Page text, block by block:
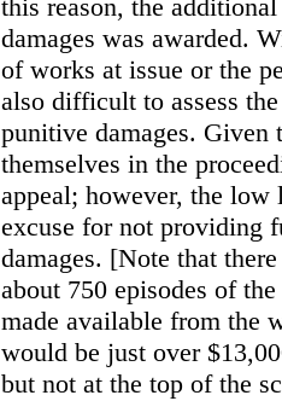
this reason, the
damages was awarded.
of works at issue or the
also difficult to assess
punitive damages. Given
themselves in the
appeal; however, the
excuse for not providing
damages. [Note that
about 750 episodes of
made available from the
would be just over
but not at the top of the